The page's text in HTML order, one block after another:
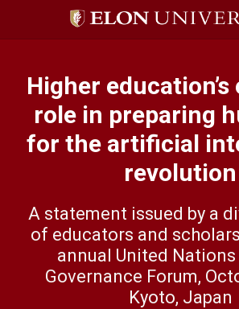
content
Higher
role in preparing
for the artificial
revolution
A statement issued by a
of educators and
annual United
Governance Forum,
Kyoto, Japan